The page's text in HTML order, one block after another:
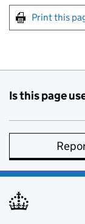
Print this
Is this page